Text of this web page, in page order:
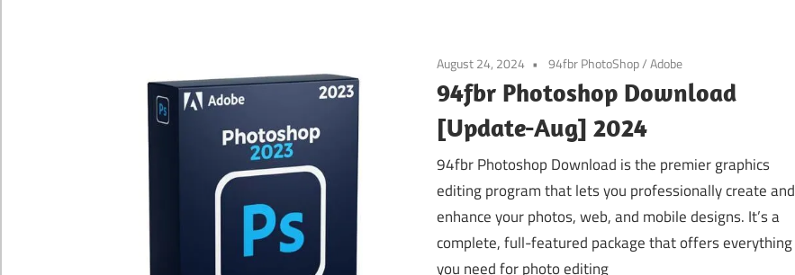
August 24, 2024 94fbr PhotoShop/Adobe
94fbr Photoshop Download
[Update-Aug] 2024
94fbr Photoshop Download is the premier graphics
editing program that lets you professionally create and
enhance your photos, web, and mobile designs. It’s a
complete, full-featured package that offers everything
you need for photo editing